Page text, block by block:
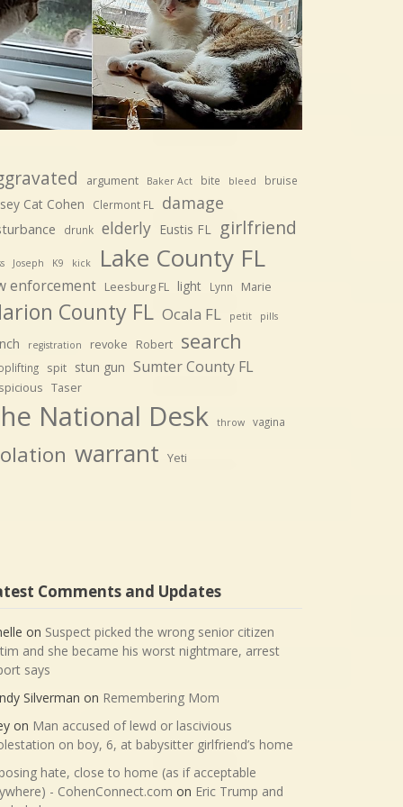
argument Baker Act bite bleed bruise
Cat Cohen Clermont FL damage
drunk elderly Eustis FL girlfriend
Joseph K9 kick Lake County FL
enforcement Leesburg FL light Lynn Marie
County FL Ocala FL petit pills
registration revoke Robert search
spit stun gun Sumter County FL
Taser
National Desk throw vagina
warrant Yeti
Comments and Updates
on Suspect picked the wrong senior citizen
and she became his worst nightmare, arrest
says
Silverman on Remembering Mom
on Man accused of lewd or lascivious
on boy, 6, at babysitter girlfriend’s home
hate, close to home (as if acceptable
- CohenConnect.com on Eric Trump and